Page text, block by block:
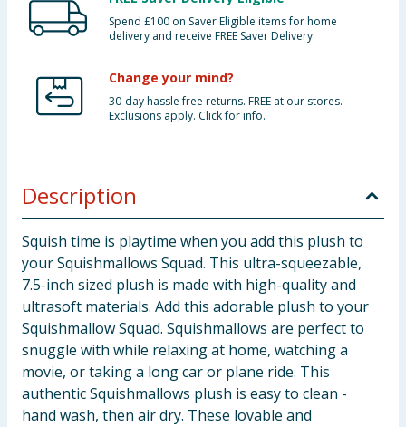
Spend £100 on Saver Eligible items for home
delivery and receive FREE Saver Delivery
Change your mind?
30-day hassle free returns. FREE at our stores.
Exclusions apply. Click for info.
Description
Squish time is playtime when you add this plush to
your Squishmallows Squad. This ultra-squeezable,
7.5-inch sized plush is made with high-quality and
ultrasoft materials. Add this adorable plush to your
Squishmallow Squad. Squishmallows are perfect to
snuggle with while relaxing at home, watching a
movie, or taking a long car or plane ride. This
authentic Squishmallows plush is easy to clean -
hand wash, then air dry. These lovable and